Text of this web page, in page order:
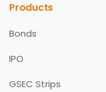
Products
Bonds
IPO
GSEC Strips